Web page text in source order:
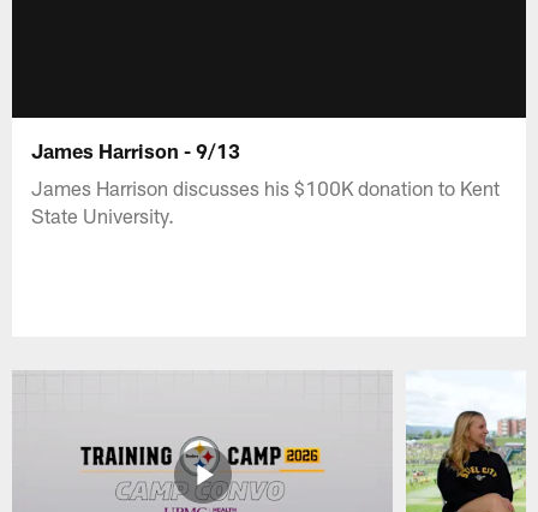
James Harrison - 9/13
James Harrison discusses his $100K donation to Kent
State University.